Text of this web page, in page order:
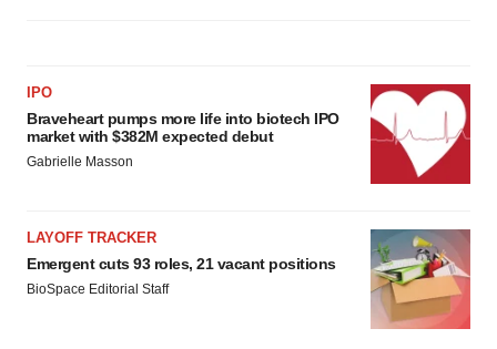
IPO
Braveheart pumps more life into biotech IPO
market with $382M expected debut
Gabrielle Masson
LAYOFF TRACKER
Emergent cuts 93 roles, 21 vacant positions
BioSpace Editorial Staff